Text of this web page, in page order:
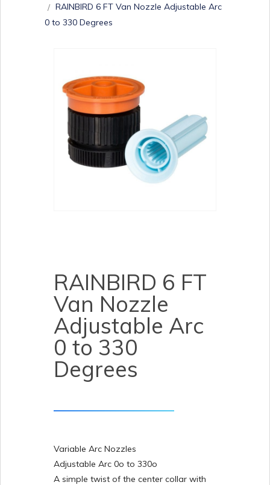
RAINBIRD 6 FT Van Nozzle Adjustable Arc
0 to 330 Degrees
RAINBIRD 6 FT
Van Nozzle
Adjustable Arc
0 to 330
Degrees
Variable Arc Nozzles
Adjustable Arc 0o to 330o
A simple twist of the center collar with